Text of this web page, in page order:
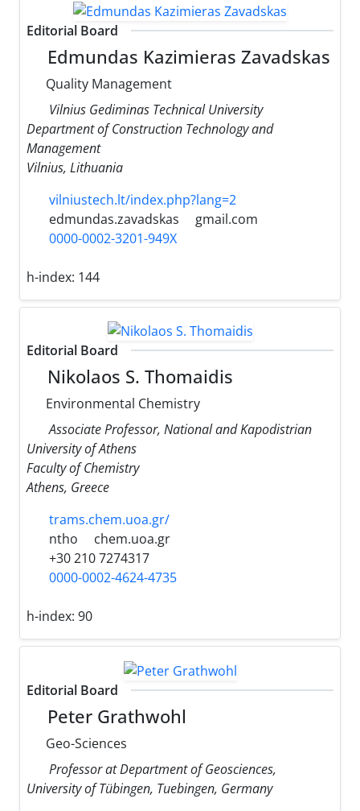
Editorial Board
Edmundas Kazimieras Zavadskas
Quality Management
Vilnius Gediminas Technical University
Department of Construction Technology and
Management
Vilnius, Lithuania
vilniustech.lt/index.php?lang=2
edmundas.zavadskas
gmail.com
0000-0002-3201-949X
h-index: 144
Editorial Board
Nikolaos S. Thomaidis
Environmental Chemistry
Associate Professor, National and Kapodistrian
University of Athens
Faculty of Chemistry
Athens, Greece
trams.chem.uoa.gr/
ntho
chem.uoa.gr
+30 210 7274317
0000-0002-4624-4735
h-index: 90
Editorial Board
Peter Grathwohl
Geo-Sciences
Professor at Department of Geosciences,
University of Tübingen, Tuebingen, Germany